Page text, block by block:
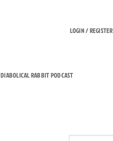
LOGIN / REGISTER
DIABOLICAL RABBIT PODCAST